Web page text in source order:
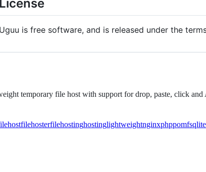
License
Uguu is free software, and is released under the
temporary file host with support for drop, paste, click and
filehosterfilehostinghostinglightweightnginxphppomf